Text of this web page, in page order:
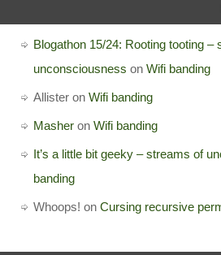
Blogathon 15/24: Rooting tooting –
unconsciousness on Wifi banding
Allisteron Wifi banding
Masheron Wifi banding
It’s a little bit geeky – streams of
banding
Whoops! on Cursing recursive